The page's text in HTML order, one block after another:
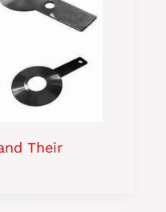
Their